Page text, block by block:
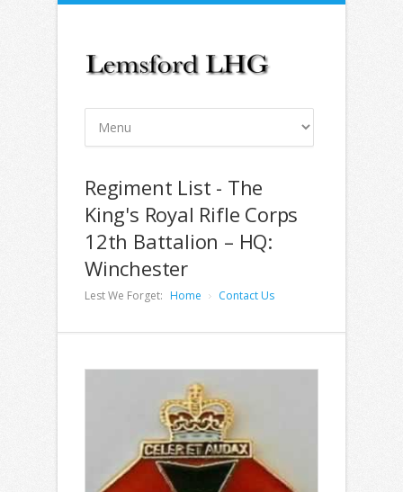
Regiment List - The
King's Royal Rifle Corps
12th Battalion – HQ:
Winchester
Lest We Forget: Home Contact Us